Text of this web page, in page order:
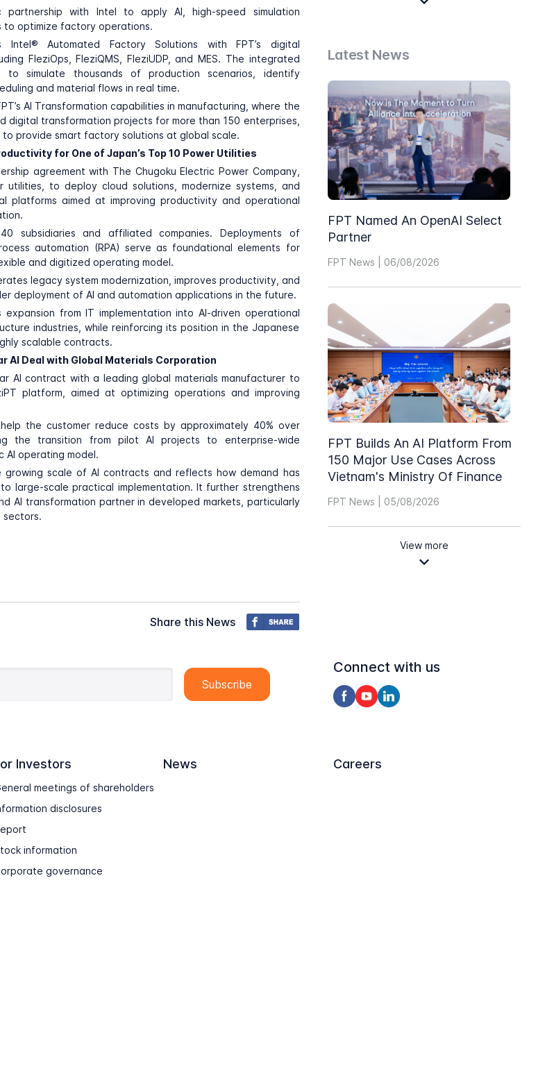
partnership with Intel to apply AI, high-speed simulation
to optimize factory operations.
Intel® Automated Factory Solutions with FPT’s digital
FleziOps, FleziQMS, FleziUDP, and MES. The integrated
to simulate thousands of production scenarios, identify
and material flows in real time.
AI Transformation capabilities in manufacturing, where the
digital transformation projects for more than 150 enterprises,
provide smart factory solutions at global scale.
for One of Japan’s Top 10 Power Utilities
agreement with The Chugoku Electric Power Company,
utilities, to deploy cloud solutions, modernize systems, and
platforms aimed at improving productivity and operational
subsidiaries and affiliated companies. Deployments of
automation (RPA) serve as foundational elements for
and digitized operating model.
legacy system modernization, improves productivity, and
deployment of AI and automation applications in the future.
expansion from IT implementation into AI-driven operational
industries, while reinforcing its position in the Japanese
scalable contracts.
AI Deal with Global Materials Corporation
AI contract with a leading global materials manufacturer to
platform, aimed at optimizing operations and improving
the customer reduce costs by approximately 40% over
the transition from pilot AI projects to enterprise-wide
AI operating model.
growing scale of AI contracts and reflects how demand has
large-scale practical implementation. It further strengthens
AI transformation partner in developed markets, particularly
sectors.
Share this News
Latest News
FPT Named An OpenAI Select
Partner
FPT News | 06/08/2026
FPT Builds An AI Platform From
150 Major Use Cases Across
Vietnam's Ministry Of Finance
FPT News | 05/08/2026
View more
Connect with us
Investors
meetings of shareholders
disclosures
information
governance
News Careers